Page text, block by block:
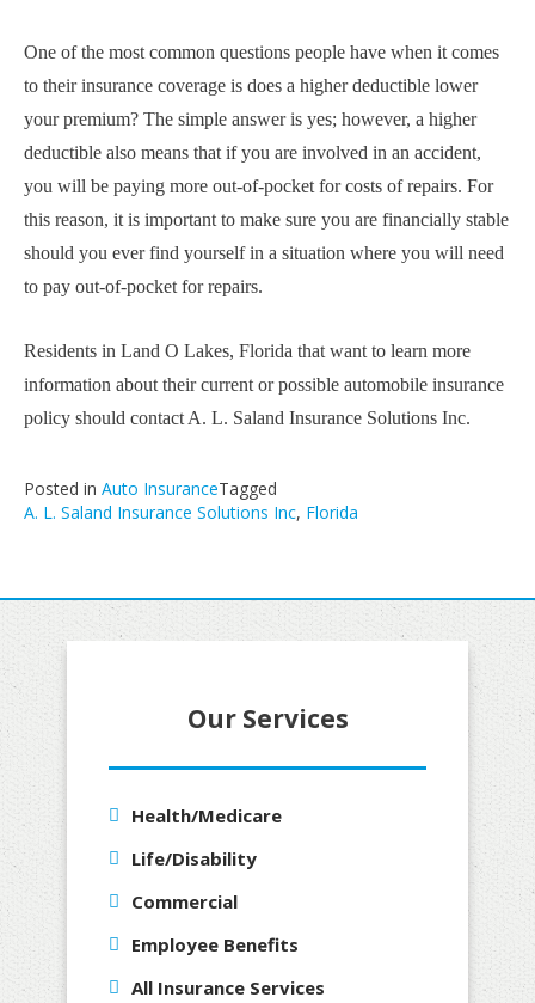
One of the most common questions people have when it comes
to their insurance coverage is does a higher deductible lower
your premium? The simple answer is yes; however, a higher
deductible also means that if you are involved in an accident,
you will be paying more out-of-pocket for costs of repairs. For
this reason, it is important to make sure you are financially stable
should you ever find yourself in a situation where you will need
to pay out-of-pocket for repairs.
Residents in Land O Lakes, Florida that want to learn more
information about their current or possible automobile insurance
policy should contact A. L. Saland Insurance Solutions Inc.
Posted in Auto InsuranceTagged
A. L. Saland Insurance Solutions Inc, Florida
Our Services
Health/Medicare
Life/Disability
Commercial
Employee Benefits
All Insurance Services